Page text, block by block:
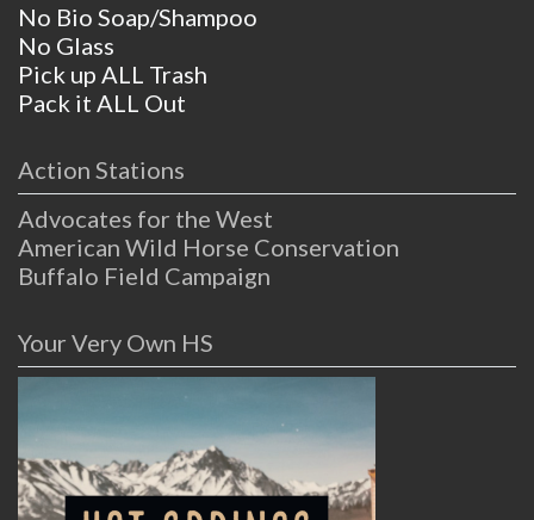
No Bio Soap/Shampoo
No Glass
Pick up ALL Trash
Pack it ALL Out
Action Stations
Advocates for the West
American Wild Horse Conservation
Buffalo Field Campaign
Your Very Own HS